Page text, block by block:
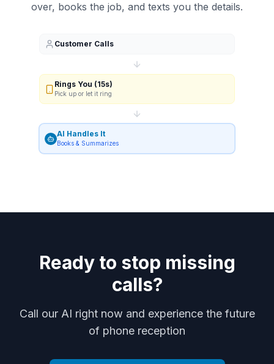
over, books the job, and texts you the details.
Customer Calls
Rings You (15s)
Pick up or let it ring
AI Handles It
Books & Summarizes
Ready to stop missing
calls?
Call our AI right now and experience the future
of phone reception